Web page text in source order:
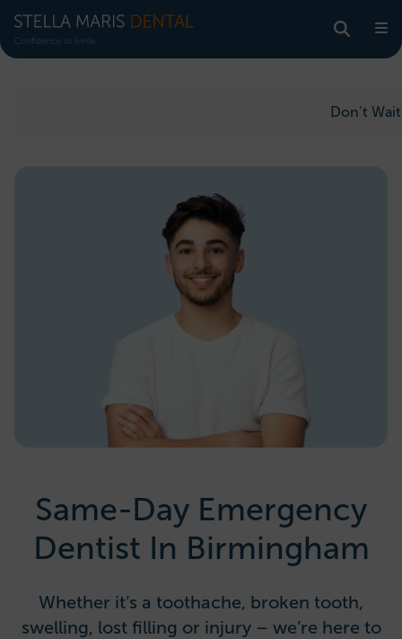
Don’t
Same-Day Emergency
Dentist In Birmingham
Whether it’s a toothache, broken tooth,
swelling, lost filling or injury – we’re here to